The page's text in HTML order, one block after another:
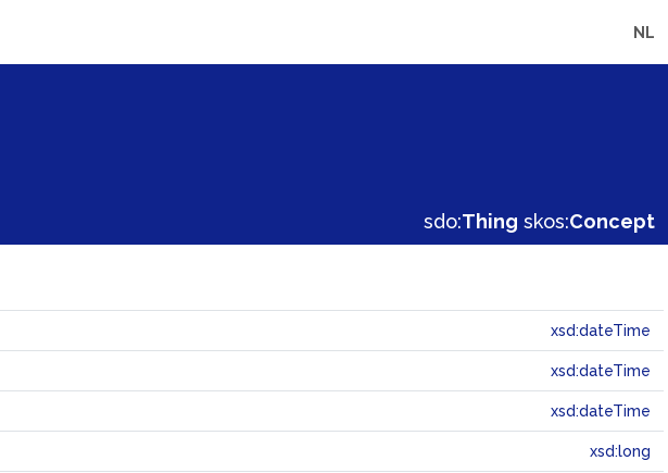
NL
sdo:Thing skos:Concept
xsd:dateTime
xsd:dateTime
xsd:dateTime
xsd:long